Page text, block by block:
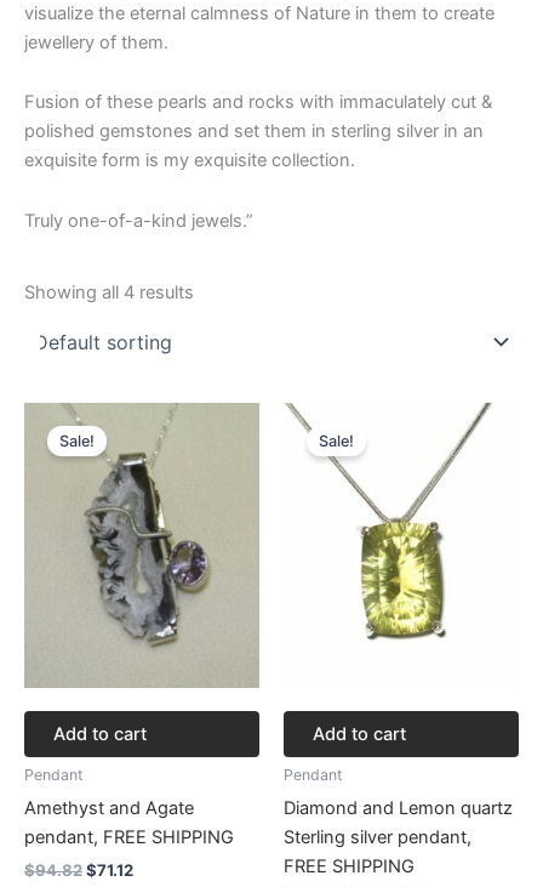
visualize the eternal calmness of Nature in them to create
jewellery of them.
Fusion of these pearls and rocks with immaculately cut &
polished gemstones and set them in sterling silver in an
exquisite form is my exquisite collection.
Truly one-of-a-kind jewels.”
Showing all 4 results
Sale!
Add to cart
Pendant
Amethyst and Agate
pendant, FREE SHIPPING
$94.82
price
was:
$94.82.
$71.12
Current
price
is:
$71.12.
Sale!
Add to cart
Pendant
Diamond and Lemon quartz
Sterling silver pendant,
FREE SHIPPING
price
was:
$312.92.
Current
$234.69.